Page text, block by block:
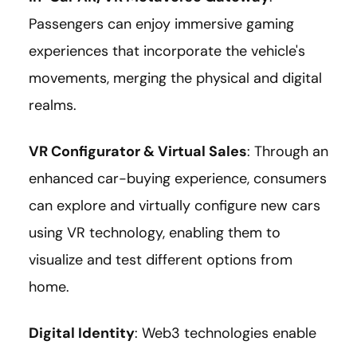
Passengers can enjoy immersive gaming
experiences that incorporate the vehicle's
movements, merging the physical and digital
realms.
VR Configurator & Virtual Sales: Through an
enhanced car-buying experience, consumers
can explore and virtually configure new cars
using VR technology, enabling them to
visualize and test different options from
home.
Digital Identity: Web3 technologies enable